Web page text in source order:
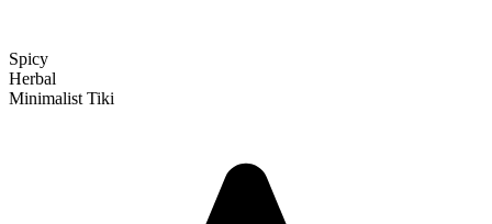
Spicy
Herbal
Minimalist Tiki